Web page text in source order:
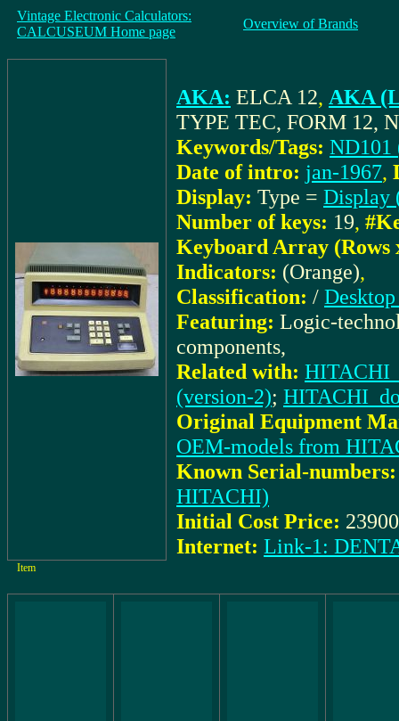
Vintage Electronic Calculators:
CALCUSEUM Home page
Overview of Brands
AKA: ELCA 12, AKA
TYPE TEC, FORM 12,
Keywords/Tags: ND101
Date of intro: jan-1967,
Display: Type = Display
Number of keys: 19,
Keyboard Array (Rows
Indicators: (Orange),
Classification: /
Featuring: Logic-
components,
Related with:
(version-2);
Original Equipment
OEM-models from
Known Serial-numbers:
HITACHI)
Initial Cost Price:
Internet: Link-1:
Item